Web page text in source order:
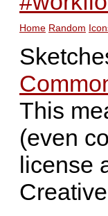
Home Random
This
(even
license